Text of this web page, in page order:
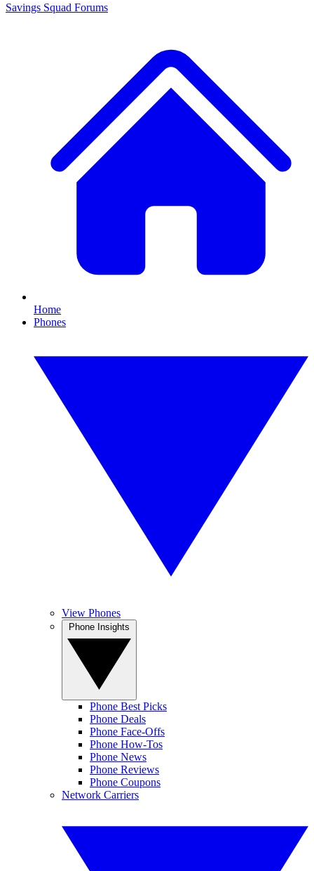
Savings Squad Forums
Home
Phones
View Phones
Phone Best Picks
Phone Deals
Phone Face-Offs
Phone How-Tos
Phone News
Phone Reviews
Phone Coupons
Network Carriers